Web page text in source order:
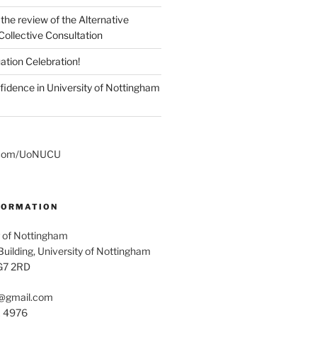
review of the Alternative
Consultation
Celebration!
in University of Nottingham
UoNUCU
of Nottingham
University of Nottingham
2RD
4976